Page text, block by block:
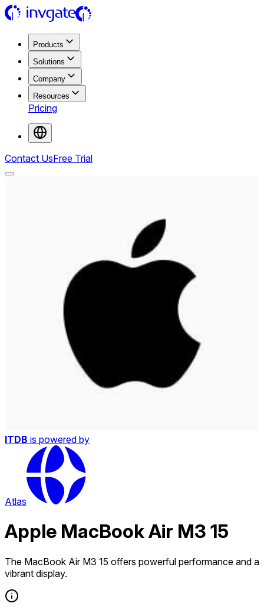
Products
Solutions
Company
Resources
Pricing
Contact UsFree Trial
ITDB is powered by
Atlas
Apple MacBook Air M3 15
The MacBook Air M3 15 offers powerful performance and a
vibrant display.